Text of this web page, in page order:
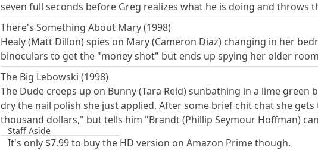
seven full seconds before Greg realizes what he is doing and throws
There's Something About Mary (1998)
Healy (Matt Dillon) spies on Mary (Cameron Diaz) changing in her
binoculars to get the "money shot" but ends up spying her older
The Big Lebowski (1998)
The Dude creeps up on Bunny (Tara Reid) sunbathing in a lime
dry the nail polish she just applied. After some brief chit chat she
thousand dollars," but tells him "Brandt (Phillip Seymour Hoffman)
Staff Aside
It's only $7.99 to buy the HD version on Amazon Prime though.